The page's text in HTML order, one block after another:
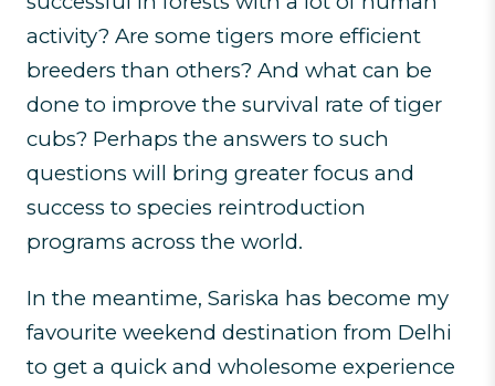
activity? Are some tigers more efficient
breeders than others? And what can be
done to improve the survival rate of tiger
cubs? Perhaps the answers to such
questions will bring greater focus and
success to species reintroduction
programs across the world.
In the meantime, Sariska has become my
favourite weekend destination from Delhi
to get a quick and wholesome experience